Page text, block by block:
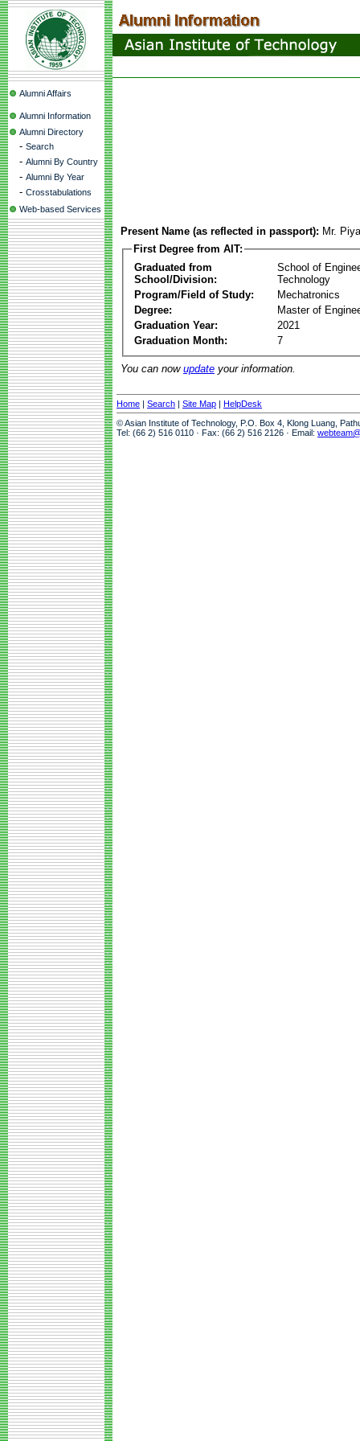
Alumni Affairs
Alumni Information
Alumni Directory
- Search
- Alumni By Country
- Alumni By Year
- Crosstabulations
Web-based Services
Present Name (as reflected in passport): Mr.
First Degree from AIT:
Graduated from
School/Division:
School of
Technology
Program/Field of Study:
Mechatronics
Degree:
Master of
Graduation Year:
2021
Graduation Month:
7
You can now update your information.
Home | Search | Site Map | HelpDesk
© Asian Institute of Technology, P.O. Box 4, Klong Luang,
Tel: (66 2) 516 0110 · Fax: (66 2) 516 2126 · Email: